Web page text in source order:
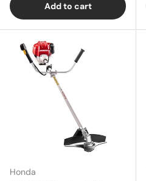
Add to cart
Honda